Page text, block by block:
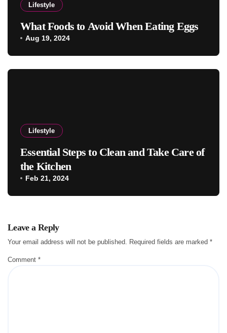
Lifestyle
What Foods to Avoid When Eating Eggs
Aug 19, 2024
Lifestyle
Essential Steps to Clean and Take Care of
the Kitchen
Feb 21, 2024
Leave a Reply
Your email address will not be published. Required fields are marked *
Comment *